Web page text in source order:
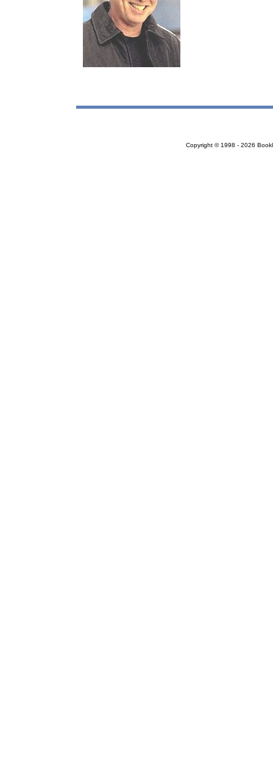
Copyright © 1998 - 2026